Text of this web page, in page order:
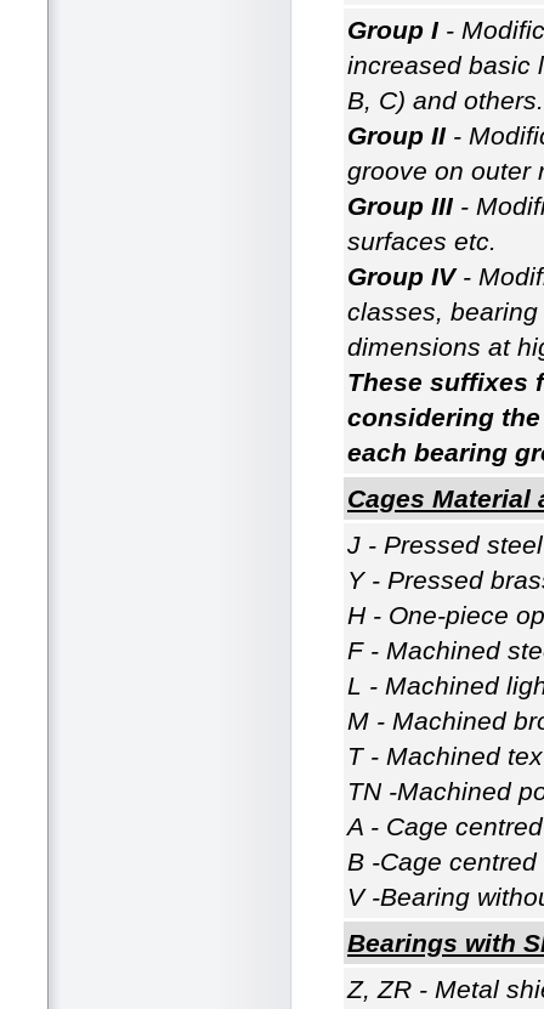
Group I -
increased basic
B, C) and others.
Group II -
groove on outer
Group III -
surfaces etc.
Group IV-
classes,
dimensions at
These suffixes
considering
each bearing
Cages Material
J - Pressed
Y - Pressed
H - One-piece
F - Machined
L - Machined
M - Machined
T - Machined
TN -Machined
A - Cage
B -Cage
V -Bearing
Bearings with
Z, ZR - Metal